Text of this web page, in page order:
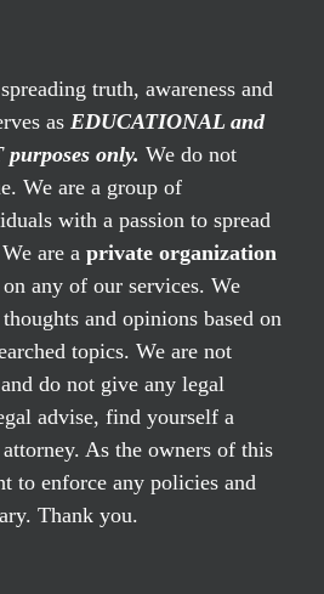
truth, awareness and
as EDUCATIONAL and
only. We do not
We are a group of
with a passion to spread
are a private organization
any of our services. We
and opinions based on
topics. We are not
do not give any legal
advise, find yourself a
As the owners of this
to enforce any policies and
Thank you.